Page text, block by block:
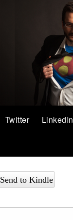
LinkedIn
Twitter
Send to Kindle